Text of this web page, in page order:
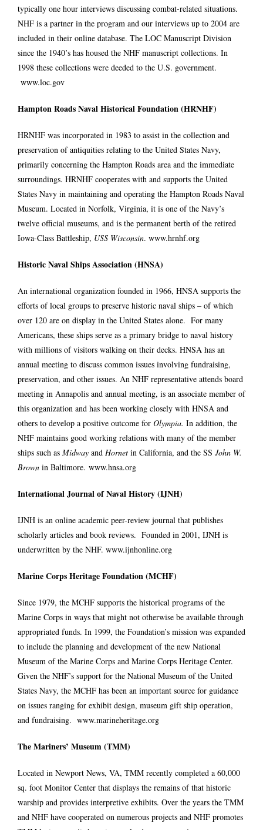
typically one hour interviews discussing combat-related situations.
NHF is a partner in the program and our interviews up to 2004 are
included in their online database. The LOC Manuscript Division
since the 1940’s has housed the NHF manuscript collections. In
1998 these collections were deeded to the U.S. government.
www.loc.gov
Hampton Roads Naval Historical Foundation (HRNHF)
HRNHF was incorporated in 1983 to assist in the collection and
preservation of antiquities relating to the United States Navy,
primarily concerning the Hampton Roads area and the immediate
surroundings. HRNHF cooperates with and supports the United
States Navy in maintaining and operating the Hampton Roads Naval
Museum. Located in Norfolk, Virginia, it is one of the Navy’s
twelve official museums, and is the permanent berth of the retired
Iowa-Class Battleship, USS Wisconsin. www.hrnhf.org
Historic Naval Ships Association (HNSA)
An international organization founded in 1966, HNSA supports the
efforts of local groups to preserve historic naval ships – of which
over 120 are on display in the United States alone. For many
Americans, these ships serve as a primary bridge to naval history
with millions of visitors walking on their decks. HNSA has an
annual meeting to discuss common issues involving fundraising,
preservation, and other issues. An NHF representative attends board
meeting in Annapolis and annual meeting, is an associate member of
this organization and has been working closely with HNSA and
others to develop a positive outcome for Olympia. In addition, the
NHF maintains good working relations with many of the member
ships such as Midway and Hornet in California, and the SS John W.
Brown in Baltimore. www.hnsa.org
International Journal of Naval History (IJNH)
IJNH is an online academic peer-review journal that publishes
scholarly articles and book reviews. Founded in 2001, IJNH is
underwritten by the NHF. www.ijnhonline.org
Marine Corps Heritage Foundation(MCHF)
Since 1979, the MCHF supports the historical programs of the
Marine Corps in ways that might not otherwise be available through
appropriated funds. In 1999, the Foundation’s mission was expanded
to include the planning and development of the new National
Museum of the Marine Corps and Marine Corps Heritage Center.
Given the NHF’s support for the National Museum of the United
States Navy, the MCHF has been an important source for guidance
on issues ranging for exhibit design, museum gift ship operation,
and fundraising. www.marineheritage.org
The Mariners’ Museum (TMM)
Located in Newport News, VA, TMM recently completed a 60,000
sq. foot Monitor Center that displays the remains of that historic
warship and provides interpretive exhibits. Over the years the TMM
and NHF have cooperated on numerous projects and NHF promotes